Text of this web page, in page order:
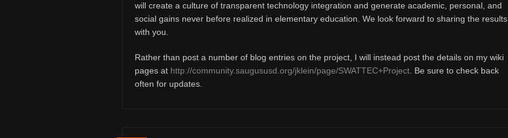
will create a culture of transparent technology integration and generate academic, personal, and
social gains never before realized in elementary education. We look forward to sharing the results
with you.
Rather than post a number of blog entries on the project, I will instead post the details on my wiki
pages at http://community.saugususd.org/jklein/page/SWATTEC+Project . Be sure to check back
often for updates.